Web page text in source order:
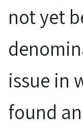
not yet
issue in
found